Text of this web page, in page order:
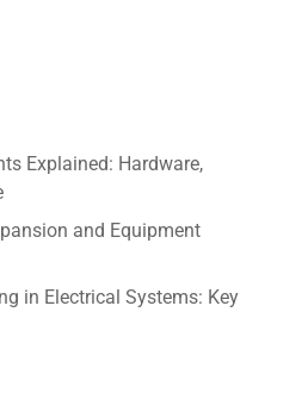
Explained: Hardware,
and Equipment
in Electrical Systems: Key